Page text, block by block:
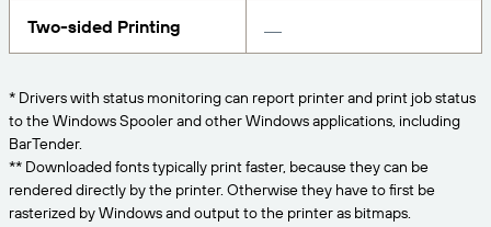
PRODUCT
Pricing
Try for Free
Technical Specifications
Amazon Transparency
Solutions Overview
CONNECT
Careers
Newsroom
needs.
Two-sided Printing
* Drivers with status monitoring can report printer and print job status
to the Windows Spooler and other Windows applications, including
BarTender.
** Downloaded fonts typically print faster, because they can be
rendered directly by the printer. Otherwise they have to first be
rasterized by Windows and output to the printer as bitmaps.